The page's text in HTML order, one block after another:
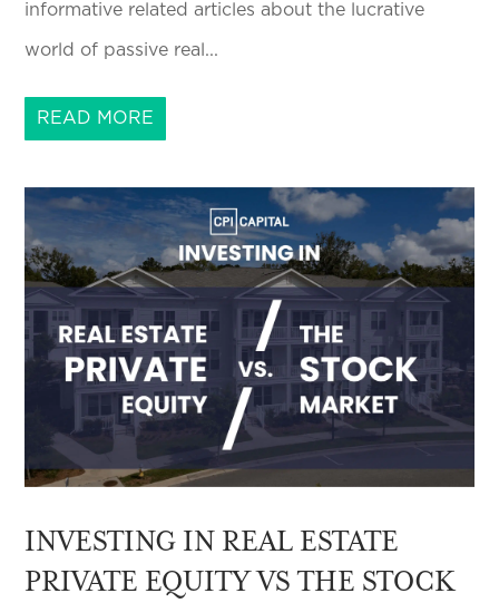
informative related articles about the lucrative
world of passive real...
READ MORE
INVESTING IN REAL ESTATE
PRIVATE EQUITY VS THE STOCK